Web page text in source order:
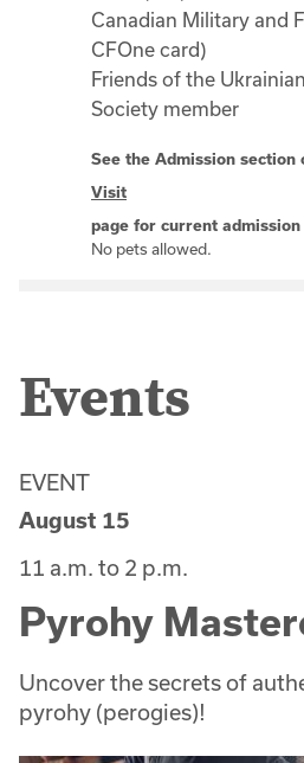
Canadian Military and
CFOne card)
Friends of the
Society member
See the Admission section
Visit
page for current
No pets allowed.
Events
EVENT
August 15
11 a.m. to 2 p.m.
Pyrohy
Uncover the secrets of
pyrohy (perogies)!